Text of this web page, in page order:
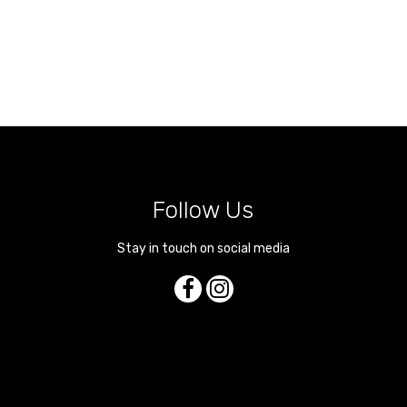
Follow Us
Stay in touch on social media